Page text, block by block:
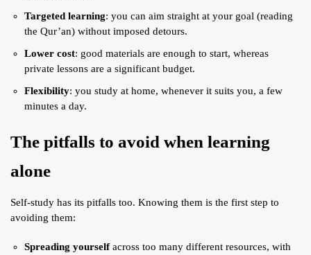
Targeted learning: you can aim straight at your goal (reading
the Qur’an) without imposed detours.
Lower cost: good materials are enough to start, whereas
private lessons are a significant budget.
Flexibility: you study at home, whenever it suits you, a few
minutes a day.
The pitfalls to avoid when learning
alone
Self-study has its pitfalls too. Knowing them is the first step to
avoiding them:
Spreading yourselfacross too many different resources, with